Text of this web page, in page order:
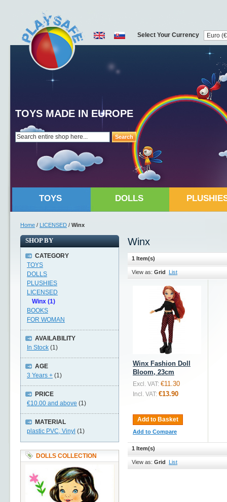
Search
TOYS MADE IN EUROPE
Select Your Currency
TOYS DOLLS
Home / LICENSED / Winx
Winx
1 Item(s)
View as: Grid List
Winx Fashion Doll
Bloom, 23cm
Excl. VAT: €11.30
Incl. VAT: €13.90
Add to Basket
Add to Compare
1 Item(s)
View as: Grid List
SHOP BY
CATEGORY
TOYS
DOLLS
PLUSHIES
LICENSED
Winx (1)
BOOKS
FOR WOMAN
AVAILABILITY
In Stock (1)
AGE
3 Years + (1)
PRICE
€10.00 and above (1)
MATERIAL
plastic PVC, Vinyl (1)
DOLLS COLLECTION